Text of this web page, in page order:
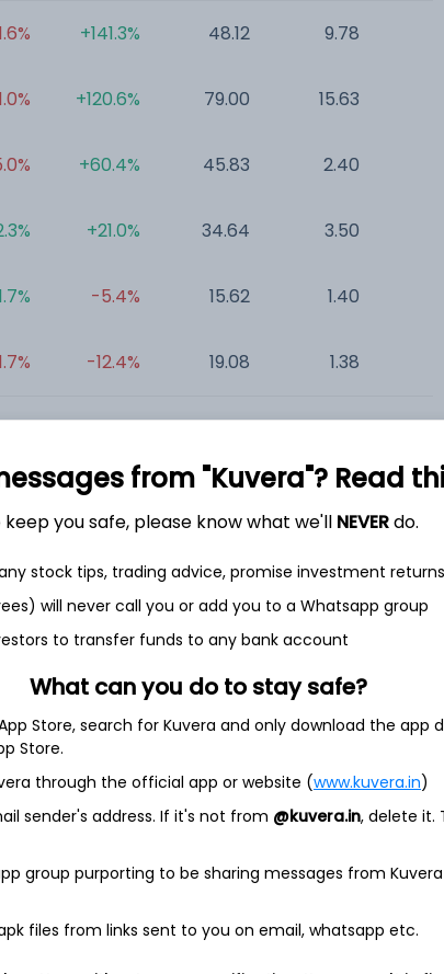
+141.3%
+120.6%
+60.4%
+21.0%
-5.4%
-12.4%
48.12
79.00
45.83
34.64
15.62
19.08
9.78
15.63
2.40
3.50
1.40
1.38
Cash flow
Quarterly
from "Kuvera"? Read
keep you safe, please know what we'll NEVERdo.
stock tips, trading advice, promise investment returns
will never call you or add you to a Whatsapp group
to transfer funds to any bank account
What can you do to stay safe?
Store, search for Kuvera and only download the app
Store.
through the official app or website (www.kuvera.in)
sender's address. If it's not from @kuvera.in, delete it.
group purporting to be sharing messages from
files from links sent to you on email, whatsapp etc.